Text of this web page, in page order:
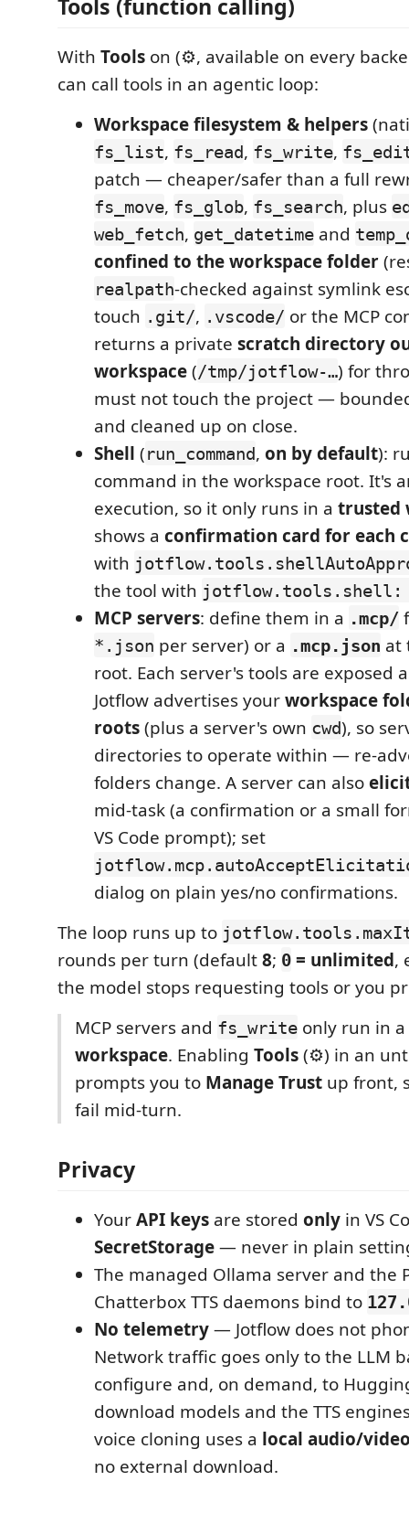
Tools (function calling)
With Tools on (⚙, available on every
can call tools in an agentic loop:
Workspace filesystem & helpers
fs_list, fs_read, fs_write,
patch — cheaper/safer than a full
fs_move, fs_glob, fs_search, plus
web_fetch, get_datetime and
confined to the workspace folder
realpath‑checked against symlink
touch .git/, .vscode/ or the MCP
returns a private scratch directory
workspace(/tmp/jotflow-…) for
must not touch the project —
and cleaned up on close.
Shell (run_command, on by default):
command in the workspace root. It's
execution, so it only runs in a trusted
shows a confirmation card for each
with
the tool with jotflow.tools.shell:
MCP servers: define them in a .mcp/
*.json per server) or a .mcp.json at
root. Each server's tools are exposed
Jotflow advertises yourworkspace
roots(plus a server's own cwd), so
directories to operate within — re-
folders change. A server can also
mid-task (a confirmation or a small
VS Code prompt); set
dialog on plain yes/no confirmations.
The loop runs up to
rounds per turn (default8; 0 = unlimited,
the model stops requesting tools or you
MCP servers and fs_write only run in a
workspace. Enabling Tools(⚙) in an
prompts you to Manage Trust up front,
fail mid-turn.
Privacy
YourAPI keys are stored only in VS
SecretStorage— never in plain
The managed Ollama server and the
Chatterbox TTS daemons bind to
No telemetry— Jotflow does not
Network traffic goes only to the LLM
configure and, on demand, to
download models and the TTS
voice cloning uses a local audio/
no external download.